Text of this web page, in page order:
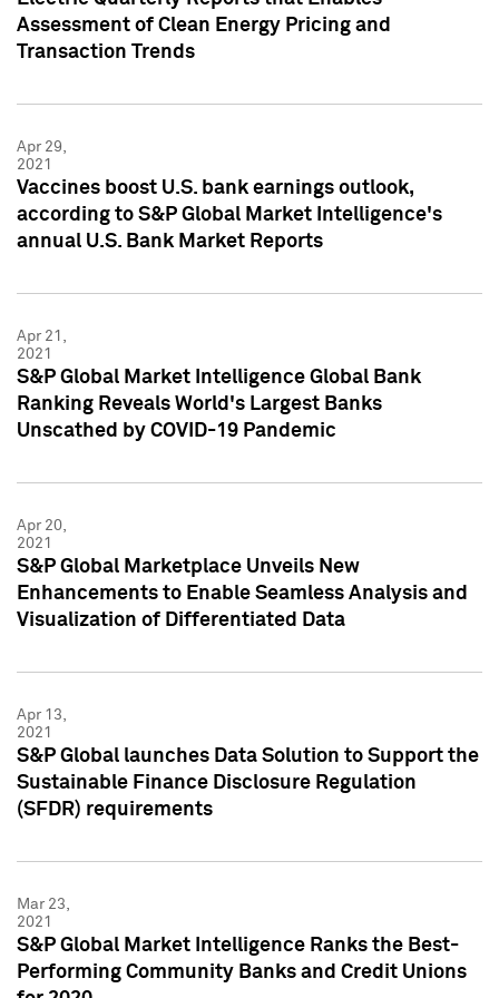
Assessment of Clean Energy Pricing and
Transaction Trends
Apr 29,
2021
Vaccines boost U.S. bank earnings outlook,
according to S&P Global Market Intelligence's
annual U.S. Bank Market Reports
Apr 21,
2021
S&P Global Market Intelligence Global Bank
Ranking Reveals World's Largest Banks
Unscathed by COVID-19 Pandemic
Apr 20,
2021
S&P Global Marketplace Unveils New
Enhancements to Enable Seamless Analysis and
Visualization of Differentiated Data
Apr 13,
2021
S&P Global launches Data Solution to Support the
Sustainable Finance Disclosure Regulation
(SFDR) requirements
Mar 23,
2021
S&P Global Market Intelligence Ranks the Best-
Performing Community Banks and Credit Unions